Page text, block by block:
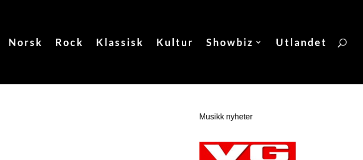
Norsk Rock Klassisk Kultur Showbiz Utlandet
Musikk nyheter